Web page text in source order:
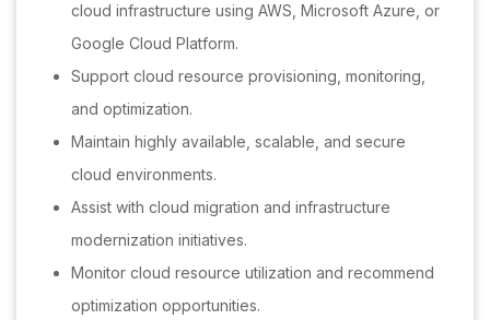
cloud infrastructure using AWS, Microsoft Azure, or
Google Cloud Platform.
Support cloud resource provisioning, monitoring,
and optimization.
Maintain highly available, scalable, and secure
cloud environments.
Assist with cloud migration and infrastructure
modernization initiatives.
Monitor cloud resource utilization and recommend
optimization opportunities.